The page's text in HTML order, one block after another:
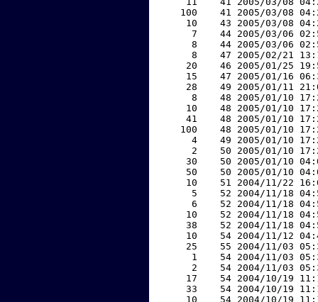
100    41 2005/03/08
10    43 2005/03/08
7    44 2005/03/06
8    44 2005/03/06
8    47 2005/02/21
20    46 2005/01/25
15    47 2005/01/16
28    49 2005/01/11
8    48 2005/01/10
10    48 2005/01/10
41    48 2005/01/10
100    48 2005/01/10
4    49 2005/01/10
2    50 2005/01/10
30    50 2005/01/10
50    50 2005/01/10
10    51 2004/11/22
5    52 2004/11/18
6    52 2004/11/18
10    52 2004/11/18
38    52 2004/11/18
10    54 2004/11/12
25    55 2004/11/03
1    54 2004/11/03
2    54 2004/11/03
17    54 2004/10/19
33    54 2004/10/19
10    54 2004/10/19